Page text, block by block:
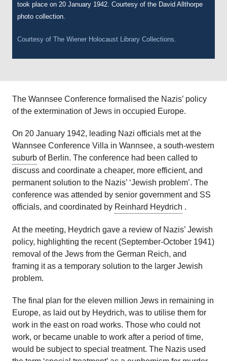
took place on 20 January 1942. Courtesy of the David Allthorpe
photo collection.
Courtesy of The Wiener Holocaust Library Collections.
The Wannsee Conference formalised the Nazis’ policy
of the extermination of Jews in occupied Europe.
On 20 January 1942, leading Nazi officials met at the
Wannsee Conference Villa in Wannsee, a south-western
suburb of Berlin. The conference had been called to
discuss and coordinate a cheaper, more efficient, and
permanent solution to the Nazis’ ‘Jewish problem’. The
conference was attended by senior government and SS
officials, and coordinated by Reinhard Heydrich .
At the meeting, Heydrich gave a review of Nazis’ Jewish
policy, highlighting the recent (September-October 1941)
removal of the Jews from the German Reich, and
framing it as a temporary solution to the larger Jewish
problem.
The final plan for the eleven million Jews in remaining in
Europe, as laid out by Heydrich, was to utilise them for
work in the east on road works. Those who could not
work, or became unable to work after a period of time,
would be subject to special treatment. The Nazis used